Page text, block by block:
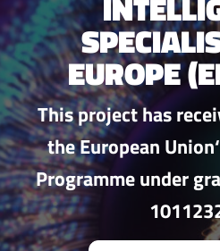
EUROPE
This project has
the European
Programme under